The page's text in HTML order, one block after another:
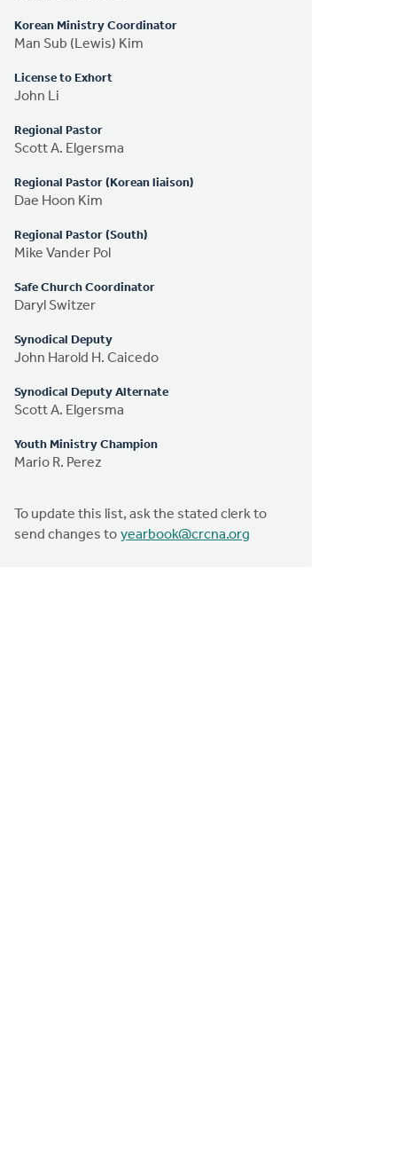
Korean Ministry Coordinator
Man Sub (Lewis) Kim
License to Exhort
John Li
Regional Pastor
Scott A. Elgersma
Regional Pastor (Korean liaison)
Dae Hoon Kim
Regional Pastor (South)
Mike Vander Pol
Safe Church Coordinator
Daryl Switzer
Synodical Deputy
John Harold H. Caicedo
Synodical Deputy Alternate
Scott A. Elgersma
Youth Ministry Champion
Mario R. Perez
To update this list, ask the stated clerk to
send changes to yearbook@crcna.org